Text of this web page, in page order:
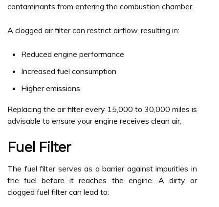
contaminants from entering the combustion chamber.
A clogged air filter can restrict airflow, resulting in:
Reduced engine performance
Increased fuel consumption
Higher emissions
Replacing the air filter every 15,000 to 30,000 miles is
advisable to ensure your engine receives clean air.
Fuel Filter
The fuel filter serves as a barrier against impurities in
the fuel before it reaches the engine. A dirty or
clogged fuel filter can lead to: